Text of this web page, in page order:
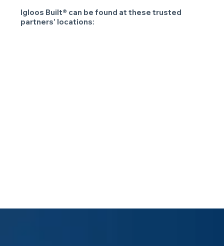
Igloos Built® can be found at these trusted
partners' locations: